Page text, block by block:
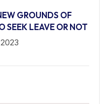
GROUNDS OF
SEEK LEAVE OR NOT